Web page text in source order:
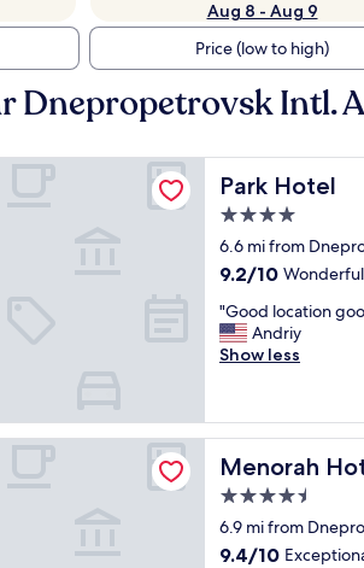
Aug 8 - Aug 9
Price (low to high)
Dnepropetrovsk Intl.
Park Hotel
Park Hotel
4.0
star
property
6.6 mi from
9.2
of
10,
Wonderful,
9.2/10 Wonderful
"
G
o
l
o
c
i
o
"Good location
Andriy
Show less
Menorah
Menorah Hotel
4.5
star
property
6.9 mi from
9.4
9.4/10